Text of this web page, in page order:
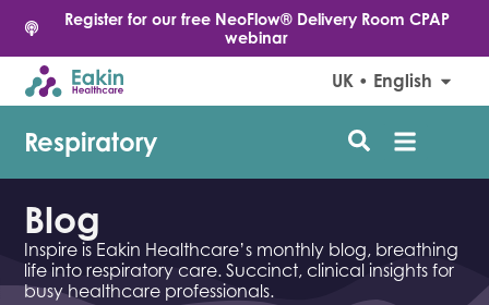
Register for our free NeoFlow® Delivery Room CPAP
webinar
UK • English
Respiratory
Blog
Inspire is Eakin Healthcare’s monthly blog, breathing
life into respiratory care. Succinct, clinical insights for
busy healthcare professionals.